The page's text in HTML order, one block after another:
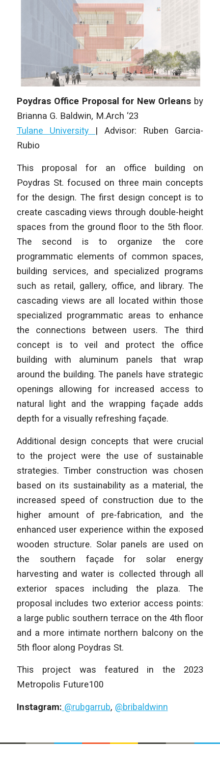
Poydras Office Proposal for New Orleans by
Brianna G. Baldwin, M.Arch ‘23
Tulane University | Advisor: Ruben Garcia-
Rubio
This proposal for an office building on
Poydras St. focused on three main concepts
for the design. The first design concept is to
create cascading views through double-height
spaces from the ground floor to the 5th floor.
The second is to organize the core
programmatic elements of common spaces,
building services, and specialized programs
such as retail, gallery, office, and library. The
cascading views are all located within those
specialized programmatic areas to enhance
the connections between users. The third
concept is to veil and protect the office
building with aluminum panels that wrap
around the building. The panels have strategic
openings allowing for increased access to
natural light and the wrapping façade adds
depth for a visually refreshing façade.
Additional design concepts that were crucial
to the project were the use of sustainable
strategies. Timber construction was chosen
based on its sustainability as a material, the
increased speed of construction due to the
higher amount of pre-fabrication, and the
enhanced user experience within the exposed
wooden structure. Solar panels are used on
the southern façade for solar energy
harvesting and water is collected through all
exterior spaces including the plaza. The
proposal includes two exterior access points:
a large public southern terrace on the 4th floor
and a more intimate northern balcony on the
5th floor along Poydras St.
This project was featured in the 2023
Metropolis Future100
Instagram: @rubgarrub, @bribaldwinn